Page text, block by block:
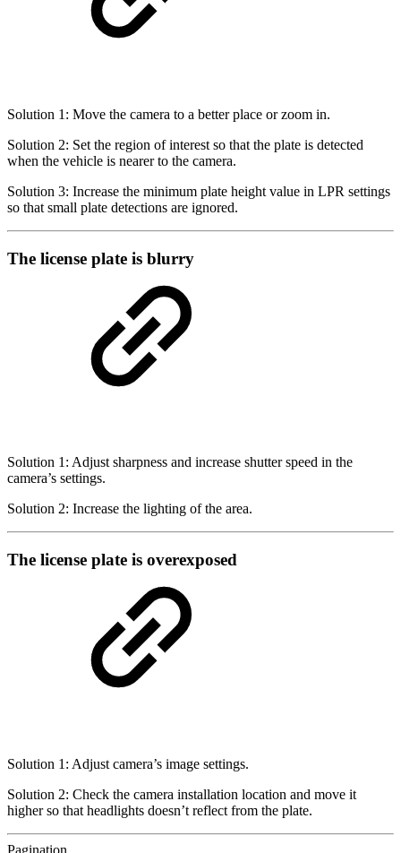
Solution 1: Move the camera to a better place or zoom in.
Solution 2: Set the region of interest so that the plate is detected
when the vehicle is nearer to the camera.
Solution 3: Increase the minimum plate height value in LPR settings
so that small plate detections are ignored.
The license plate is blurry
Solution 1: Adjust sharpness and increase shutter speed in the
camera’s settings.
Solution 2: Increase the lighting of the area.
The license plate is overexposed
Solution 1: Adjust camera’s image settings.
Solution 2: Check the camera installation location and move it
higher so that headlights doesn’t reflect from the plate.
Pagination